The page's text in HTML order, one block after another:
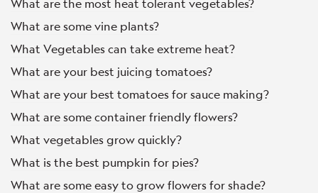
What are the most heat tolerant vegetables?
What are some vine plants?
What Vegetables can take extreme heat?
What are your best juicing tomatoes?
What are your best tomatoes for sauce making?
What are some container friendly flowers?
What vegetables grow quickly?
What is the best pumpkin for pies?
What are some easy to grow flowers for shade?